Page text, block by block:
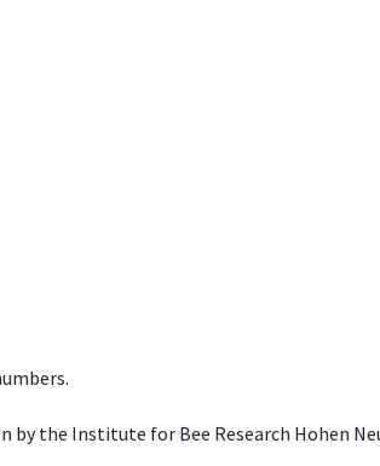
the Institute for Bee Research Hohen